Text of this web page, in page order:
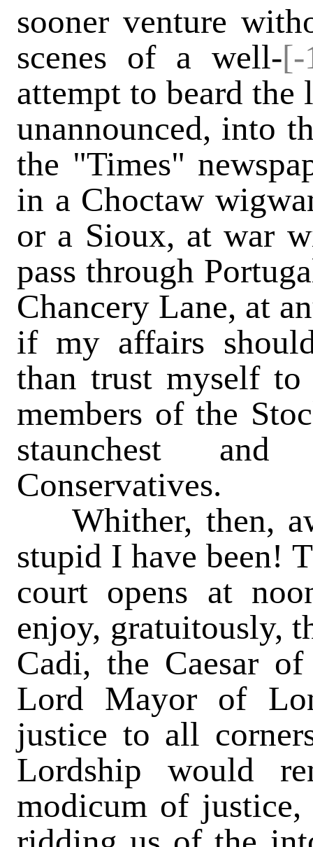
sooner venture
scenes of a well-[-
attempt to beard
unannounced, into
the "Times"
in a Choctaw
or a Sioux, at war
pass through
Chancery Lane, at
if my affairs
than trust myself
members of the
staunchest
Conservatives.
Whither, then,
stupid I have been!
court opens at
enjoy, gratuitously,
Cadi, the Caesar
Lord Mayor of
justice to all
Lordship would
modicum of